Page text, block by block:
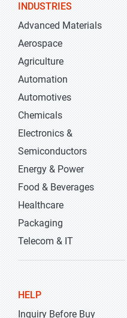
INDUSTRIES
Advanced Materials
Aerospace
Agriculture
Automation
Automotives
Chemicals
Electronics &
Semiconductors
Energy & Power
Food & Beverages
Healthcare
Packaging
Telecom & IT
HELP
Inquiry Before Buy